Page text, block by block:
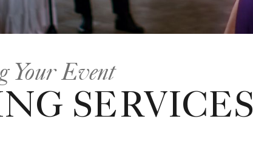
Your Event
SERVICES